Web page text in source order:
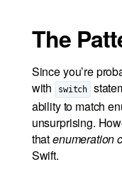
The
Since you’re
with
switch
ability to match
unsurprising.
thatenumeration
Swift.